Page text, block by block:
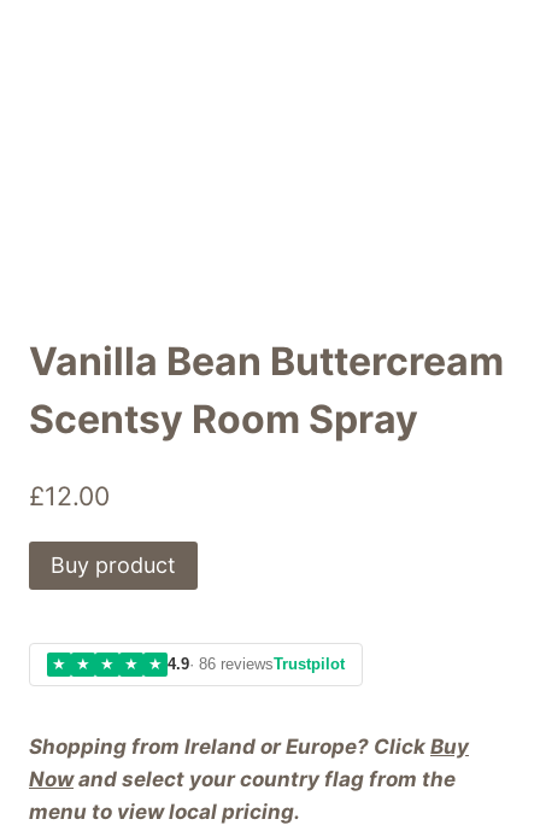
Vanilla Bean Buttercream
Scentsy Room Spray
£12.00
Shopping from Ireland or Europe? Click Buy
Nowand select your country flag from the
menu to view local pricing.
Buy product
★ ★ ★ ★ ★ 4.9· 86 reviewsTrustpilot